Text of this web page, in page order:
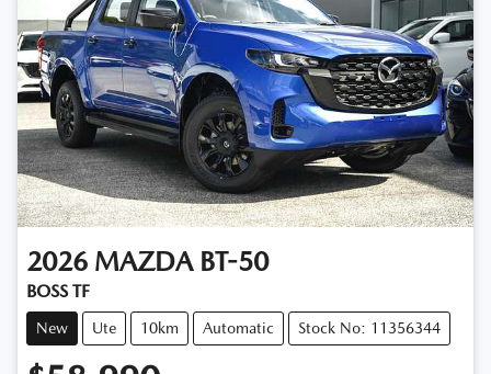
2026 MAZDA BT-50
BOSS TF
New Ute 10km Automatic Stock No: 11356344